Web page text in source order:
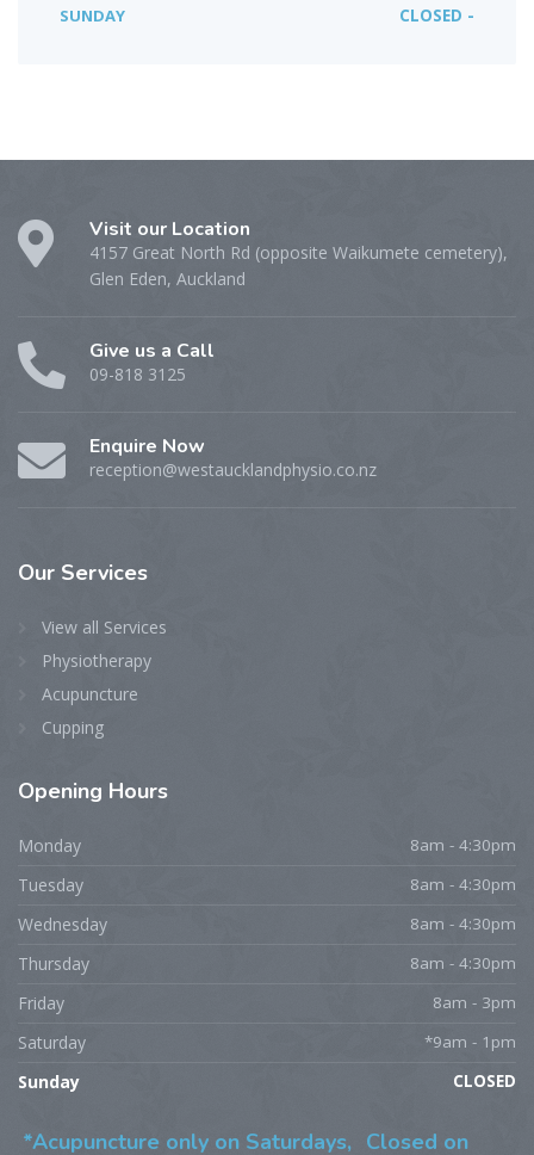
SUNDAY CLOSED -
Visit our Location
4157 Great North Rd (opposite Waikumete cemetery),
Glen Eden, Auckland
Give us a Call
09-818 3125
Enquire Now
reception@westaucklandphysio.co.nz
Our Services
View all Services
Physiotherapy
Acupuncture
Cupping
Opening Hours
Monday 8am - 4:30pm
Tuesday 8am - 4:30pm
Wednesday 8am - 4:30pm
Thursday 8am - 4:30pm
Friday 8am - 3pm
Saturday *9am - 1pm
Sunday CLOSED
*Acupuncture only on Saturdays, Closed on